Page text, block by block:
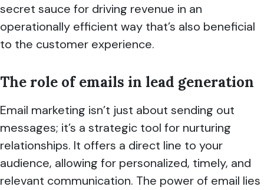
secret sauce for driving revenue in an
operationally efficient way that’s also beneficial
to the customer experience.
The role of emails in lead generation
Email marketing isn’t just about sending out
messages; it’s a strategic tool for nurturing
relationships. It offers a direct line to your
audience, allowing for personalized, timely, and
relevant communication. The power of email lies